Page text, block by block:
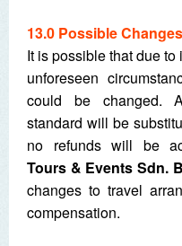
13.0 Possible Changes
It is possible that due
unforeseen
could be changed.
standard will be
no refunds will be
Tours & Events Sdn.
changes to travel
compensation.